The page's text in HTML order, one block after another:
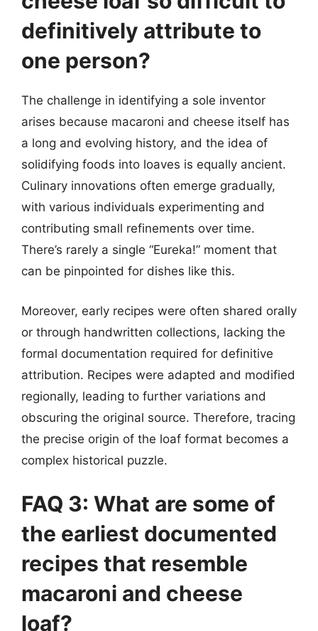
definitively attribute to
one person?
The challenge in identifying a sole inventor
arises because macaroni and cheese itself has
a long and evolving history, and the idea of
solidifying foods into loaves is equally ancient.
Culinary innovations often emerge gradually,
with various individuals experimenting and
contributing small refinements over time.
There’s rarely a single “Eureka!” moment that
can be pinpointed for dishes like this.
Moreover, early recipes were often shared orally
or through handwritten collections, lacking the
formal documentation required for definitive
attribution. Recipes were adapted and modified
regionally, leading to further variations and
obscuring the original source. Therefore, tracing
the precise origin of the loaf format becomes a
complex historical puzzle.
FAQ 3: What are some of
the earliest documented
recipes that resemble
macaroni and cheese
loaf?